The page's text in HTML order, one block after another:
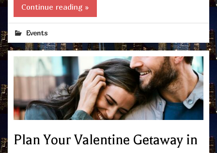
Continue reading »
Events
Plan Your Valentine Getaway in